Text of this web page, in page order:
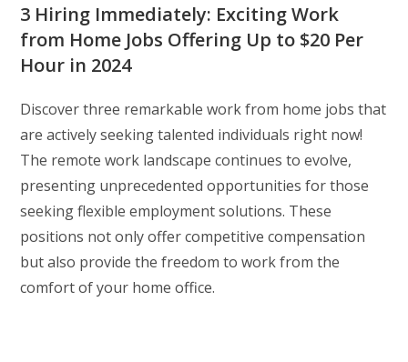
3 Hiring Immediately: Exciting Work
from Home Jobs Offering Up to $20 Per
Hour in 2024
Discover three remarkable work from home jobs that
are actively seeking talented individuals right now!
The remote work landscape continues to evolve,
presenting unprecedented opportunities for those
seeking flexible employment solutions. These
positions not only offer competitive compensation
but also provide the freedom to work from the
comfort of your home office.